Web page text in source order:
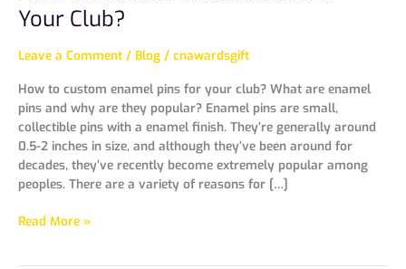
Your Club?
Leave a Comment / Blog / cnawardsgift
How to custom enamel pins for your club? What are enamel
pins and why are they popular? Enamel pins are small,
collectible pins with a enamel finish. They’re generally around
0.5-2 inches in size, and although they’ve been around for
decades, they’ve recently become extremely popular among
peoples. There are a variety of reasons for […]
Read More »